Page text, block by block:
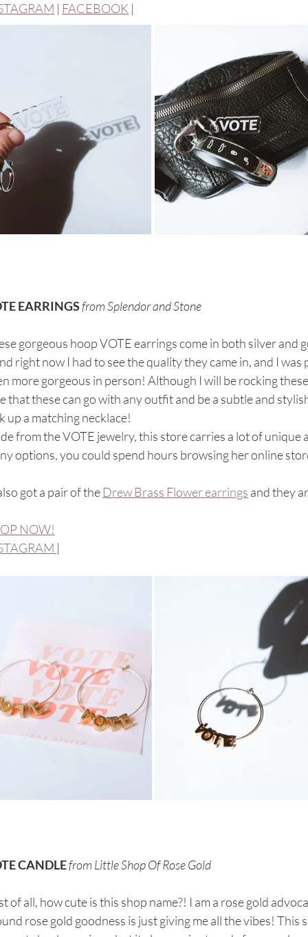
| FACEBOOK |
EARRINGS from Splendor and Stone
gorgeous hoop VOTE earrings come in both silver and
right now I had to see the quality they came in, and I
more gorgeous in person! Although I will be rocking
that these can go with any outfit and be a subtle and
up a matching necklace!
from the VOTE jewelry, this store carries a lot of
options, you could spend hours browsing her online
got a pair of the Drew Brass Flower earrings and they
NOW!
|
CANDLEfrom Little Shop Of Rose Gold
of all, how cute is this shop name?! I am a rose gold
rose gold goodness is just giving me all the vibes!